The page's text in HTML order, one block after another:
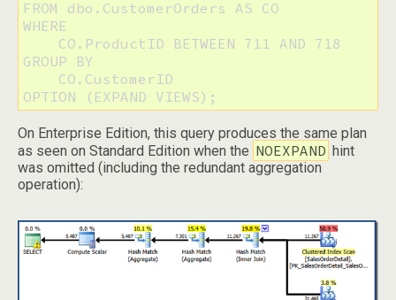
FROM dbo.CustomerOrders AS CO
WHERE
    CO.ProductID BETWEEN 711 AND 718
GROUP BY
    CO.CustomerID
OPTION (EXPAND VIEWS);
On Enterprise Edition, this query produces the same plan
as seen on Standard Edition when the NOEXPAND hint
was omitted (including the redundant aggregation
operation):